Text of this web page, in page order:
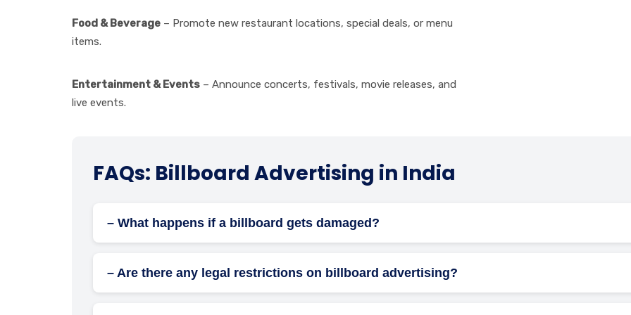
Food & Beverage – Promote new restaurant locations, special deals, or menu
items.
Entertainment & Events – Announce concerts, festivals, movie releases, and
live events.
FAQs: Billboard Advertising in India
– What happens if a billboard gets damaged?
The advertising company is responsible for maintenance, but you should check the contract terms for
– Are there any legal restrictions on billboard advertising?
Yes, billboard advertising must comply with local laws regarding size, content, placement, and permits.